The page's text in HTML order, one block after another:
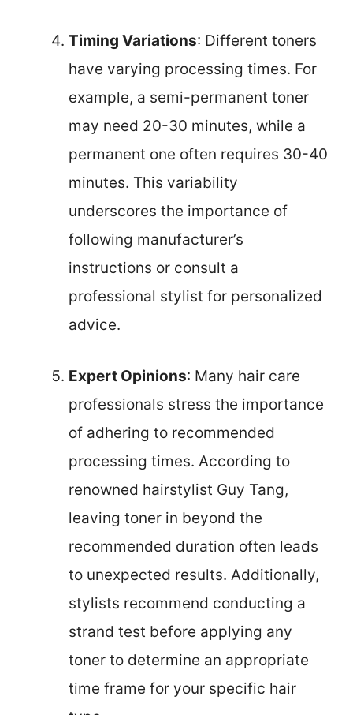
Timing Variations: Different toners
have varying processing times. For
example, a semi-permanent toner
may need 20-30 minutes, while a
permanent one often requires 30-40
minutes. This variability
underscores the importance of
following manufacturer’s
instructions or consult a
professional stylist for personalized
advice.
Expert Opinions: Many hair care
professionals stress the importance
of adhering to recommended
processing times. According to
renowned hairstylist Guy Tang,
leaving toner in beyond the
recommended duration often leads
to unexpected results. Additionally,
stylists recommend conducting a
strand test before applying any
toner to determine an appropriate
time frame for your specific hair